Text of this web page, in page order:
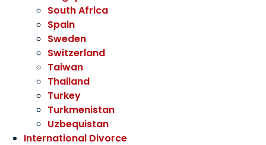
South Africa
Spain
Sweden
Switzerland
Taiwan
Thailand
Turkey
Turkmenistan
Uzbequistan
International Divorce